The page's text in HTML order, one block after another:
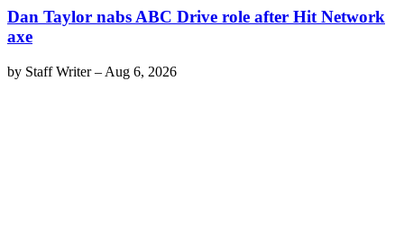
Dan Taylor nabs ABC Drive role after Hit Network
axe
by Staff Writer– Aug 6, 2026